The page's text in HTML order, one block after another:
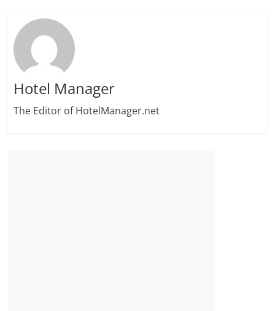
Hotel Manager
The Editor of HotelManager.net